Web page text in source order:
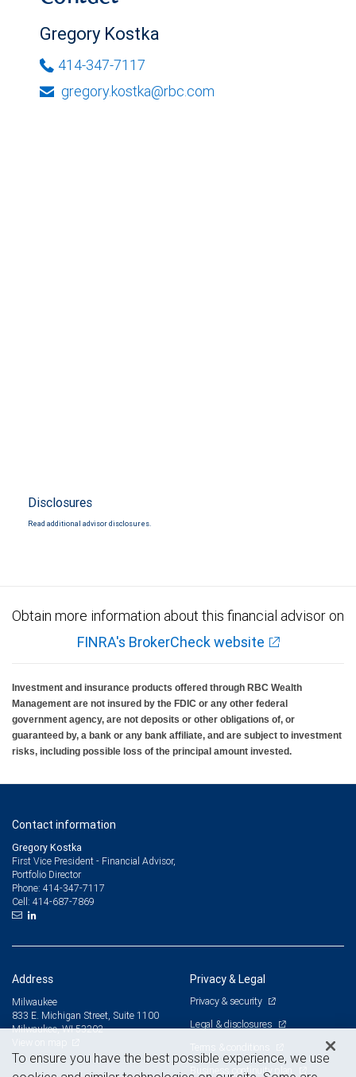
Gregory Kostka
414-347-7117
gregory.kostka@rbc.com
Disclosures
Read additional advisor disclosures.
Obtain more information about this financial advisor on
FINRA's BrokerCheck website
Investment and insurance products offered through RBC Wealth
Management are not insured by the FDIC or any other federal
government agency, are not deposits or other obligations of, or
guaranteed by, a bank or any bank affiliate, and are subject to investment
risks, including possible loss of the principal amount invested.
Contact information
Gregory Kostka
First Vice President - Financial Advisor,
Portfolio Director
Phone: 414-347-7117
Cell: 414-687-7869
Address
Milwaukee
833 E. Michigan Street, Suite 1100
Milwaukee, WI 53202
Privacy & Legal
Privacy & security
Legal & disclosures
Terms & conditions
Business continuity plan
To ensure you have the best possible experience, we use